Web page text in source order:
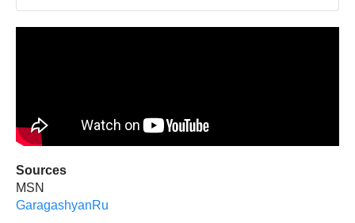
Sources
MSN
GaragashyanRu